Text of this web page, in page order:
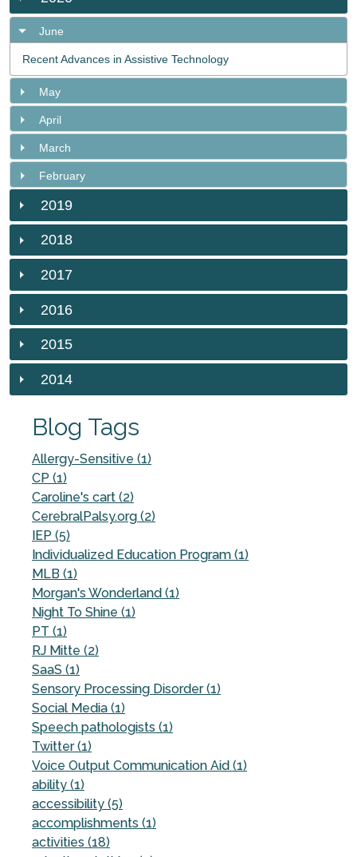
June
Recent Advances in Assistive Technology
May
April
March
February
2019
2018
2017
2016
2015
2014
Blog Tags
Allergy-Sensitive (1)
CP (1)
Caroline's cart (2)
CerebralPalsy.org (2)
IEP (5)
Individualized Education Program (1)
MLB (1)
Morgan's Wonderland (1)
Night To Shine (1)
PT (1)
RJ Mitte (2)
SaaS (1)
Sensory Processing Disorder (1)
Social Media (1)
Speech pathologists (1)
Twitter (1)
Voice Output Communication Aid (1)
ability (1)
accessibility (5)
accomplishments (1)
activities (18)